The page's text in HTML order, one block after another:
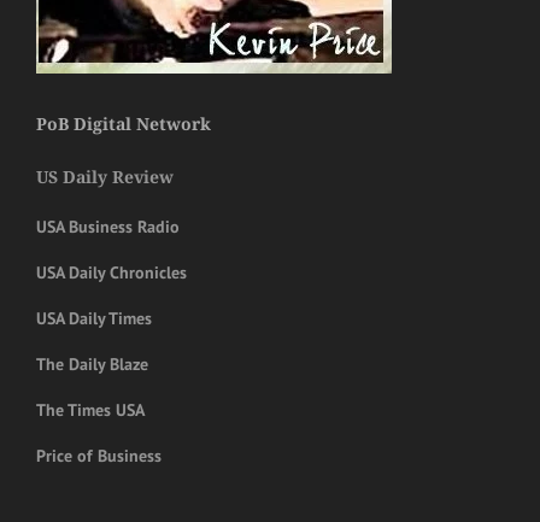
PoB Digital Network
US Daily Review
USA Business Radio
USA Daily Chronicles
USA Daily Times
The Daily Blaze
The Times USA
Price of Business